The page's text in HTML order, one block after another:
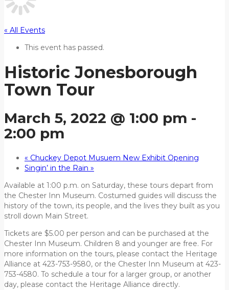
« All Events
This event has passed.
Historic Jonesborough
Town Tour
March 5, 2022 @ 1:00 pm -
2:00 pm
« Chuckey Depot Musuem New Exhibit Opening
Singin’ in the Rain »
Available at 1:00 p.m. on Saturday, these tours depart from
the Chester Inn Museum. Costumed guides will discuss the
history of the town, its people, and the lives they built as you
stroll down Main Street.
Tickets are $5.00 per person and can be purchased at the
Chester Inn Museum. Children 8 and younger are free. For
more information on the tours, please contact the Heritage
Alliance at 423-753-9580, or the Chester Inn Museum at 423-
753-4580. To schedule a tour for a larger group, or another
day, please contact the Heritage Alliance directly.